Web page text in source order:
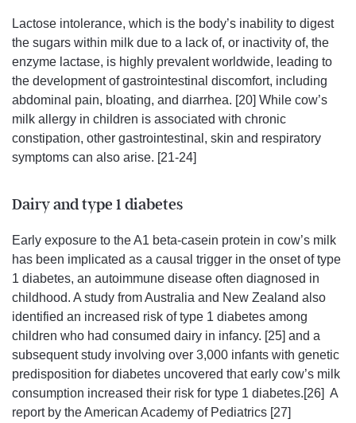
Lactose intolerance, which is the body’s inability to digest
the sugars within milk due to a lack of, or inactivity of, the
enzyme lactase, is highly prevalent worldwide, leading to
the development of gastrointestinal discomfort, including
abdominal pain, bloating, and diarrhea. [20] While cow’s
milk allergy in children is associated with chronic
constipation, other gastrointestinal, skin and respiratory
symptoms can also arise. [21-24]
Dairy and type 1 diabetes
Early exposure to the A1 beta-casein protein in cow’s milk
has been implicated as a causal trigger in the onset of type
1 diabetes, an autoimmune disease often diagnosed in
childhood. A study from Australia and New Zealand also
identified an increased risk of type 1 diabetes among
children who had consumed dairy in infancy. [25] and a
subsequent study involving over 3,000 infants with genetic
predisposition for diabetes uncovered that early cow’s milk
consumption increased their risk for type 1 diabetes.[26] A
report by the American Academy of Pediatrics [27]